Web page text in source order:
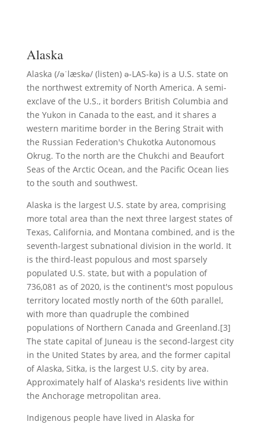
Alaska
Alaska (/əˈlæskə/ (listen) ə-LAS-kə) is a U.S. state on
the northwest extremity of North America. A semi-
exclave of the U.S., it borders British Columbia and
the Yukon in Canada to the east, and it shares a
western maritime border in the Bering Strait with
the Russian Federation's Chukotka Autonomous
Okrug. To the north are the Chukchi and Beaufort
Seas of the Arctic Ocean, and the Pacific Ocean lies
to the south and southwest.
Alaska is the largest U.S. state by area, comprising
more total area than the next three largest states of
Texas, California, and Montana combined, and is the
seventh-largest subnational division in the world. It
is the third-least populous and most sparsely
populated U.S. state, but with a population of
736,081 as of 2020, is the continent's most populous
territory located mostly north of the 60th parallel,
with more than quadruple the combined
populations of Northern Canada and Greenland.[3]
The state capital of Juneau is the second-largest city
in the United States by area, and the former capital
of Alaska, Sitka, is the largest U.S. city by area.
Approximately half of Alaska's residents live within
the Anchorage metropolitan area.
Indigenous people have lived in Alaska for